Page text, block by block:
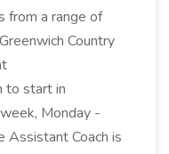
from a range of
Country
to start in
Monday -
Assistant Coach is